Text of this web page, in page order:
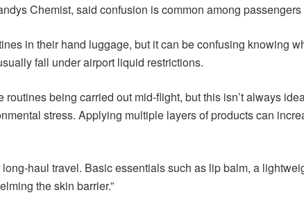
Chemist, said confusion is common among
in their hand luggage, but it can be confusing knowing
fall under airport liquid restrictions.
routines being carried out mid-flight, but this isn’t always
stress. Applying multiple layers of products can
haul travel. Basic essentials such as lip balm, a
the skin barrier.”